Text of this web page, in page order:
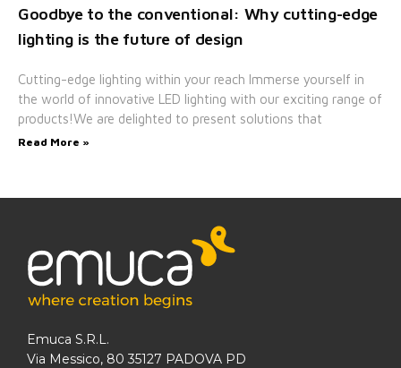
Goodbye to the conventional: Why cutting-edge
lighting is the future of design
Cutting-edge lighting within your reach Immerse yourself in
the world of innovative LED lighting with our exciting range of
products!We are delighted to present solutions that
Read More »
Emuca S.R.L.
Via Messico, 80 35127 PADOVA PD